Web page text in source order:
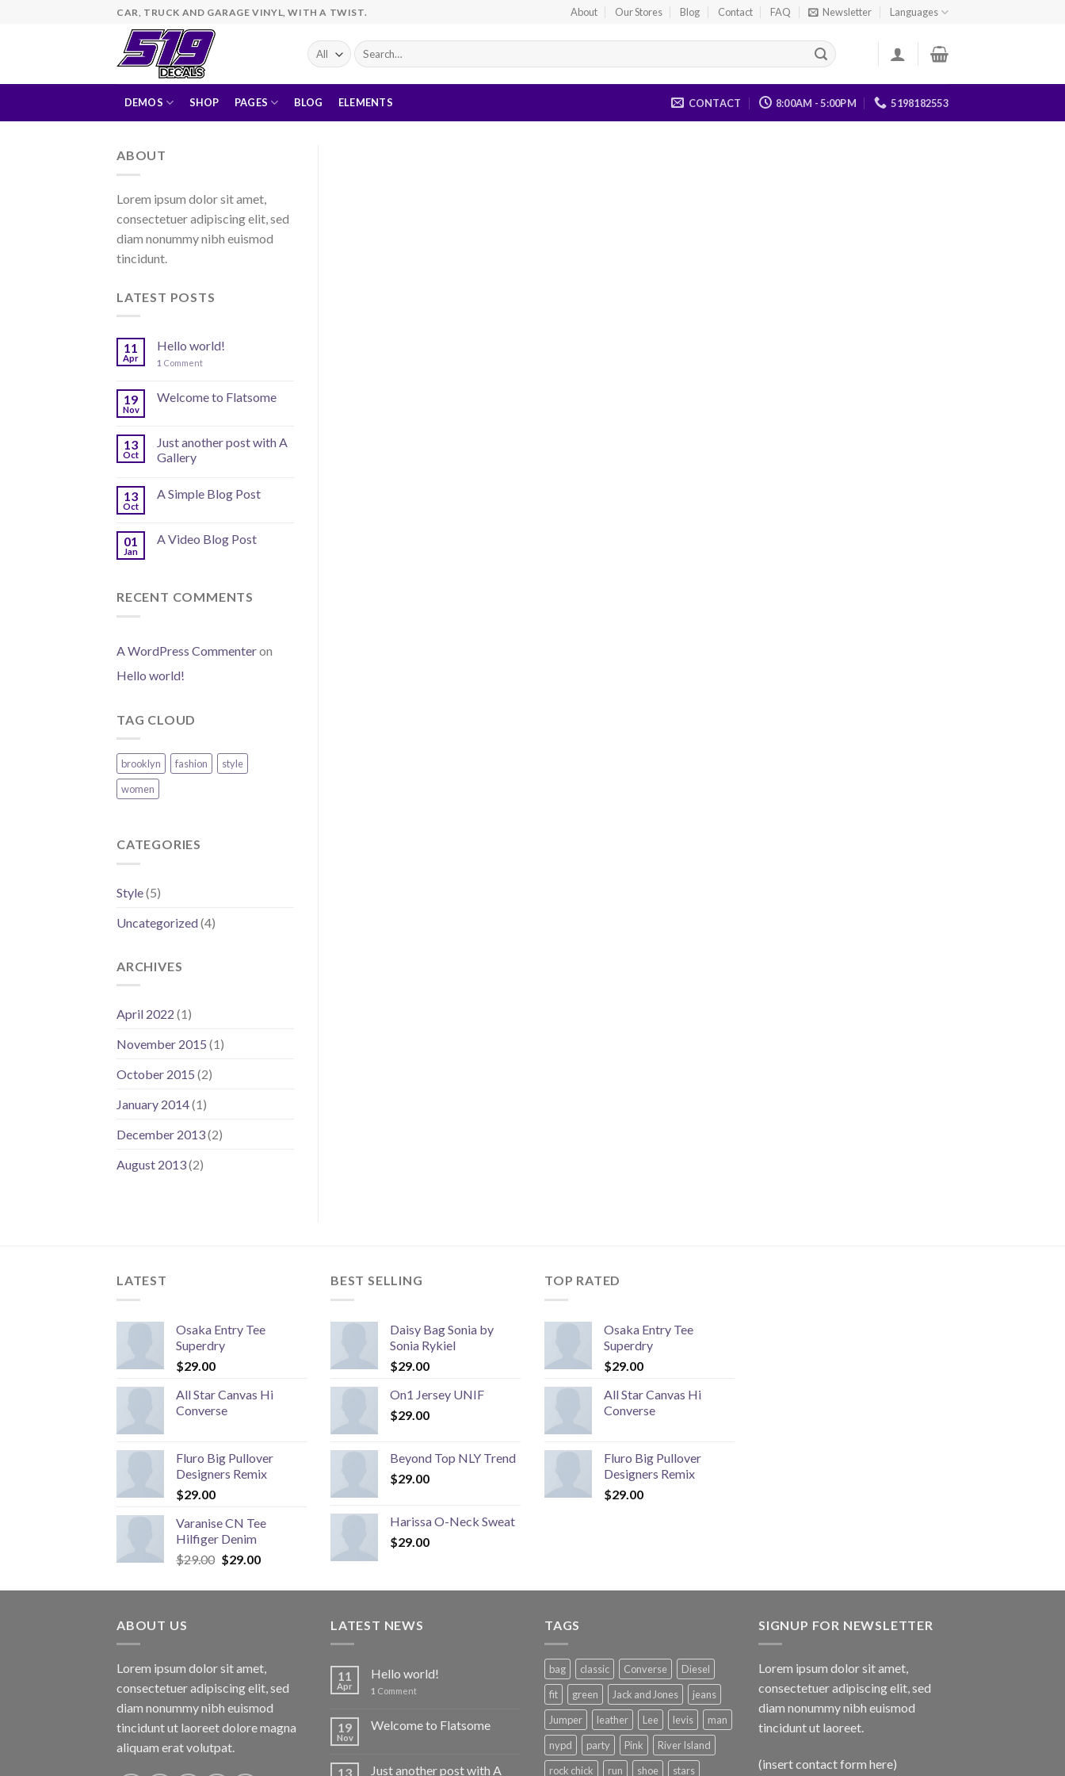
CAR, TRUCK AND GARAGE VINYL, WITH A TWIST. About Our Stores Blog Contact FAQ Newsletter Languages
Search
for:
DEMOS SHOP PAGES BLOG ELEMENTS CONTACT 8:00AM - 5:00PM 5198182553
ABOUT
Lorem ipsum dolor sit amet,
consectetuer adipiscing elit, sed
diam nonummy nibh euismod
tincidunt.
LATEST POSTS
11
Apr
Hello world!
1 Comment
19
Nov
Welcome to Flatsome
13
Oct
Just another post with A
Gallery
13
Oct
A Simple Blog Post
01
Jan
A Video Blog Post
RECENT COMMENTS
A WordPress Commenteron
Hello world!
TAG CLOUD
brooklyn fashion
style
women
CATEGORIES
Style(5)
Uncategorized(4)
ARCHIVES
April 2022 (1)
November 2015 (1)
October 2015 (2)
January 2014(1)
December 2013(2)
August 2013(2)
LATEST
Osaka Entry Tee
Superdry
$29.00
All Star Canvas Hi
Converse
Fluro Big Pullover
Designers Remix
$29.00
Varanise CN Tee
Hilfiger Denim
$29.00 Original
was:
$29.00Current
is:
BEST SELLING
Daisy Bag Sonia by
Sonia Rykiel
$29.00
On1 Jersey UNIF
$29.00
Beyond Top NLY Trend
$29.00
Harissa O-Neck Sweat
$29.00
TOP RATED
Osaka Entry Tee
Superdry
$29.00
All Star Canvas Hi
Converse
Fluro Big Pullover
Designers Remix
$29.00
ABOUT US
Lorem ipsum dolor sit amet,
consectetuer adipiscing elit, sed
diam nonummy nibh euismod
tincidunt ut laoreet dolore magna
aliquam erat volutpat.
LATEST NEWS
11
Apr
Hello world!
1 Comment
19
Nov
Welcome to Flatsome
13 Just another post with A
TAGS
bag classic Converse
Diesel
fit
green Jack and Jones
jeans
Jumper
leather Lee levis
man
nypd
party Pink
River Island
rock chick
run shoe stars
SIGNUP FOR NEWSLETTER
Lorem ipsum dolor sit amet,
consectetuer adipiscing elit, sed
diam nonummy nibh euismod
tincidunt ut laoreet.
(insert contact form here)